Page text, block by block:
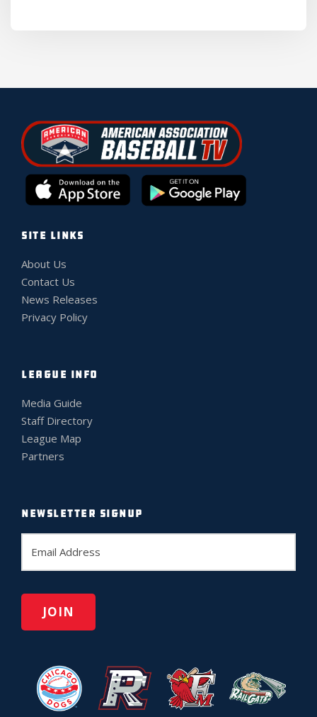
SITE LINKS
About Us
Contact Us
News Releases
Privacy Policy
LEAGUE INFO
Media Guide
Staff Directory
League Map
Partners
NEWSLETTER SIGNUP
a
l